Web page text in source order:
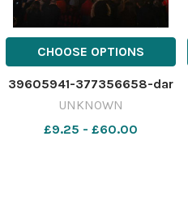
CHOOSE OPTIONS
39605941-377356658-dar
UNKNOWN
£9.25 - £60.00